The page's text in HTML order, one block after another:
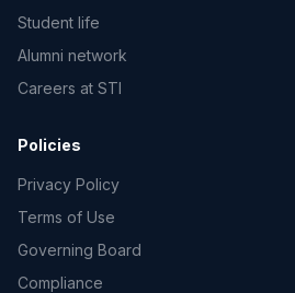
Student life
Alumni network
Careers at STI
Policies
Privacy Policy
Terms of Use
Governing Board
Compliance